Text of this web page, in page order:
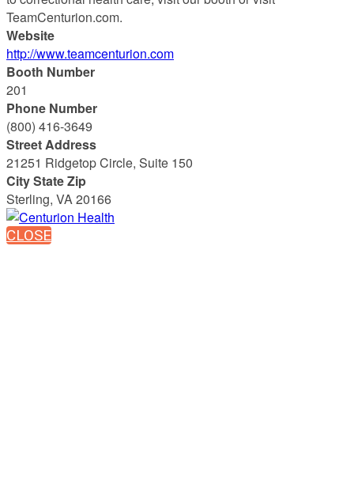
TeamCenturion.com.
Website
http://www.teamcenturion.com
Booth Number
201
Phone Number
(800) 416-3649
Street Address
21251 Ridgetop Circle, Suite 150
City State Zip
Sterling, VA 20166
CLOSE